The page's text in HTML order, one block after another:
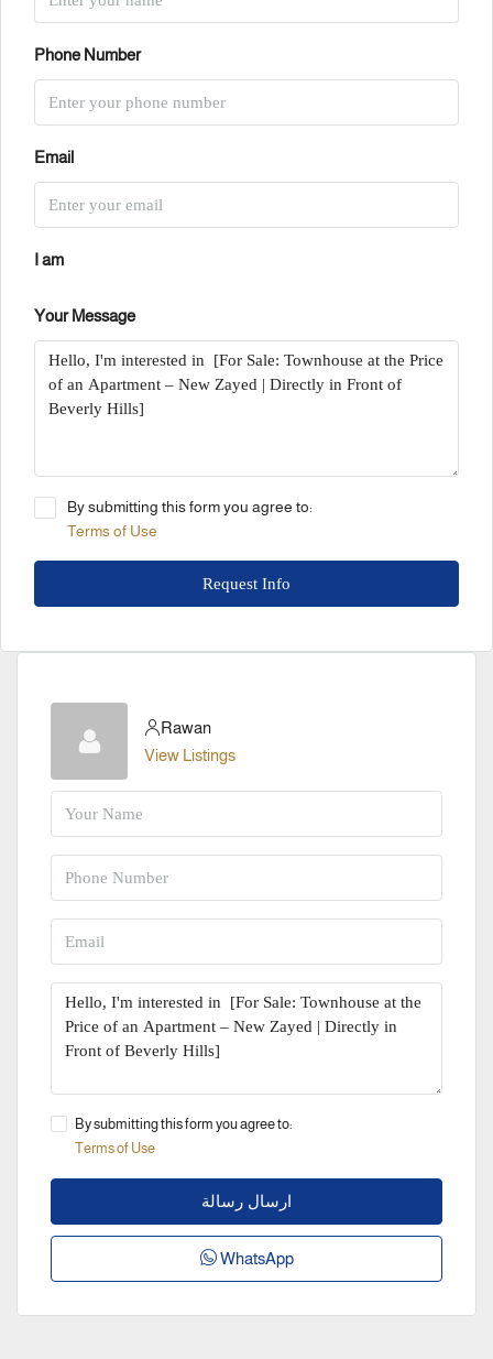
Phone Number
Email
I am
Your Message
By submitting this form you agree to:
Terms of Use
Request Info
Rawan
View Listings
By submitting this form you agree to:
Terms of Use
ارسال رسالة
WhatsApp